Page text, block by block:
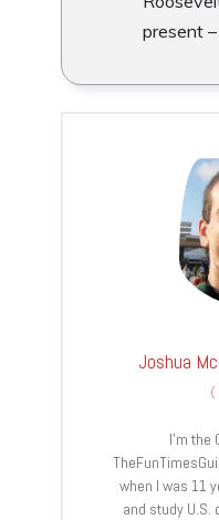
present
Joshua
(
I’m the
when I was 11
and study U.S.